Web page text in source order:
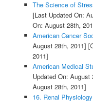
The Science of
[Last Updated On:
On: August 28th,
American Cancer
August 28th, 2011]
2011]
American Medical
Updated On: August
August 28th, 2011]
16. Renal Physiology